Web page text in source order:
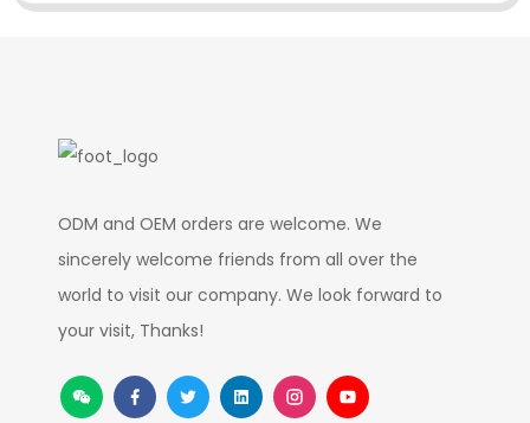
ODM and OEM orders are welcome. We
sincerely welcome friends from all over the
world to visit our company. We look forward to
your visit, Thanks!